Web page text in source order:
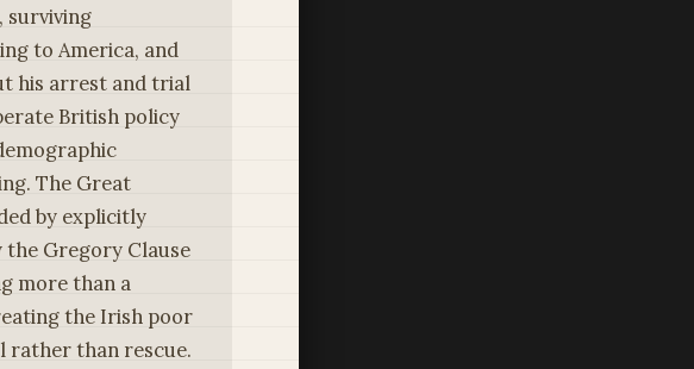
surviving
to America, and
his arrest and trial
British policy
The Great
by explicitly
Gregory Clause
more than a
the Irish poor
rather than rescue.